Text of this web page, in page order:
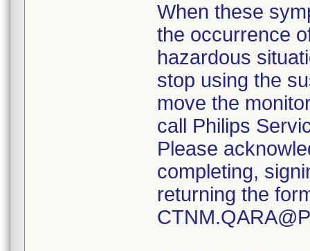
When these
the occurrence
hazardous
stop using the
move the
call Philips
Please
completing,
returning the